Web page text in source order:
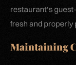
restaurant’s
fresh and properly
Maintaining